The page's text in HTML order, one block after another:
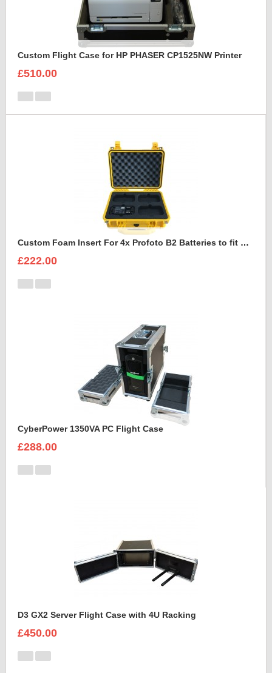
Custom Flight Case for HP PHASER CP1525NW Printer
£510.00
Custom Foam Insert For 4x Profoto B2 Batteries to fit Peli 1450
£222.00
CyberPower 1350VA PC Flight Case
£288.00
D3 GX2 Server Flight Case with 4U Racking
£450.00